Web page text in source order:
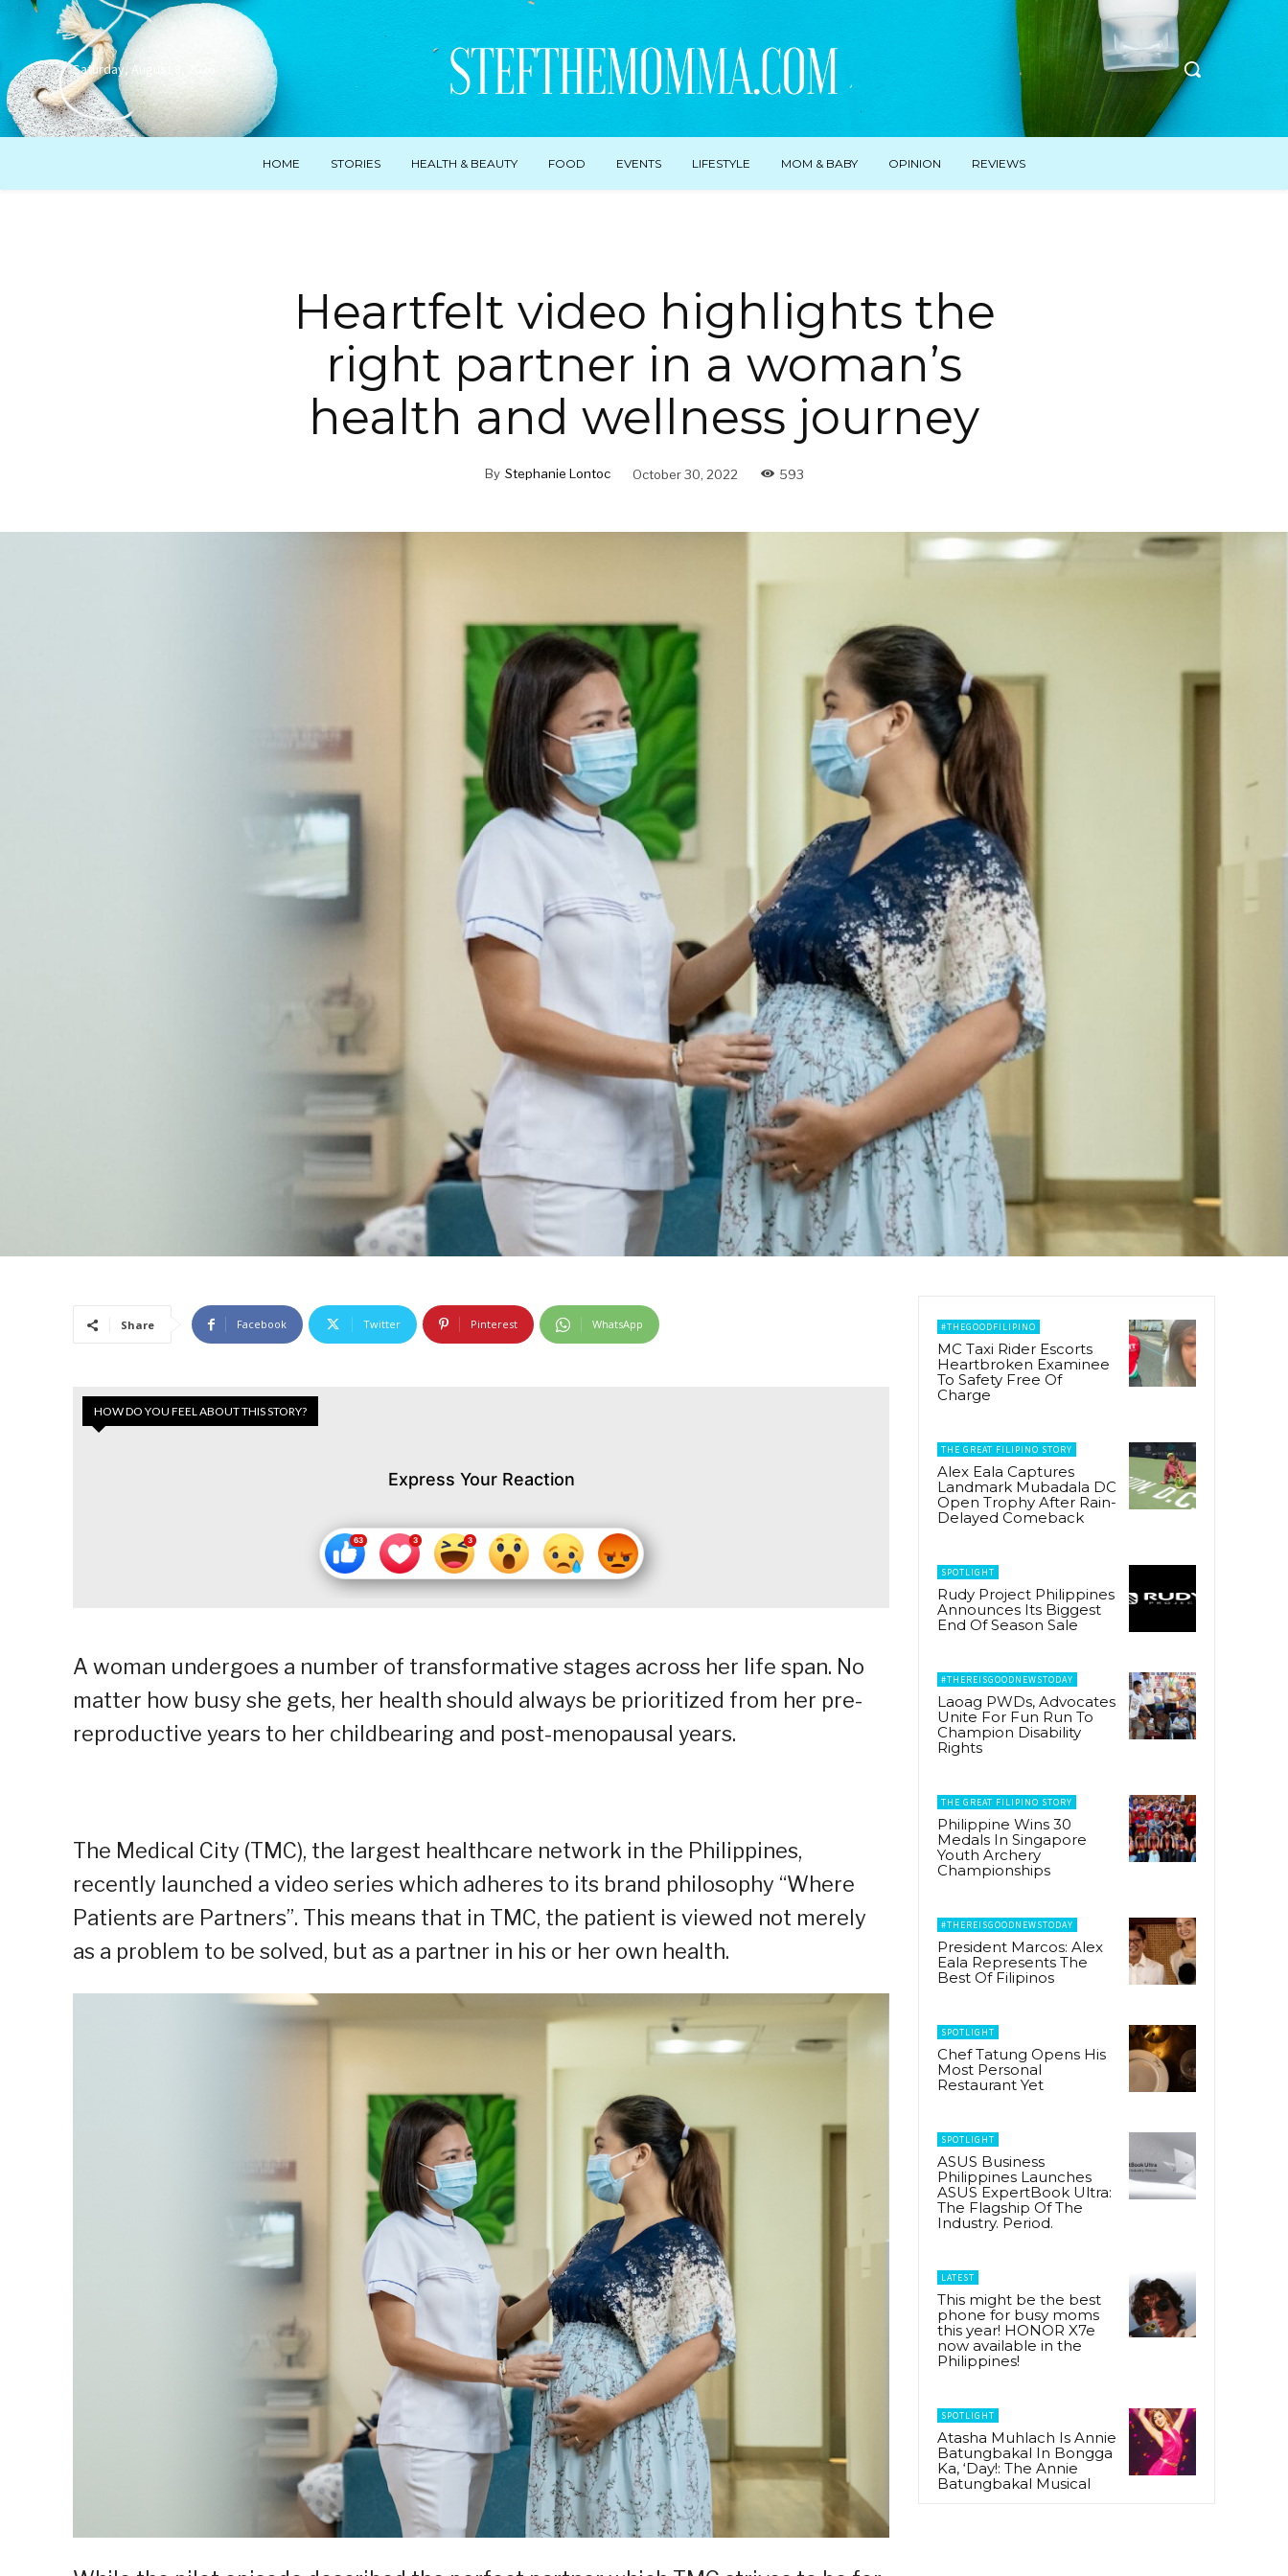
Saturday, August 8, 2026
HOME STORIES HEALTH & BEAUTY FOOD EVENTS LIFESTYLE MOM & BABY OPINION REVIEWS
Heartfelt video highlights the
right partner in a woman’s
health and wellness journey
By Stephanie Lontoc October 30, 2022 593
Share Facebook Twitter Pinterest WhatsApp
HOW DO YOU FEEL ABOUT THIS STORY?
Express Your Reaction
A woman undergoes a number of transformative stages across her life span. No
matter how busy she gets, her health should always be prioritized from her pre-
reproductive years to her childbearing and post-menopausal years.
The Medical City (TMC), the largest healthcare network in the Philippines,
recently launched a video series which adheres to its brand philosophy “Where
Patients are Partners”. This means that in TMC, the patient is viewed not merely
as a problem to be solved, but as a partner in his or her own health.
#THEGOODFILIPINO
MC Taxi Rider Escorts
Heartbroken Examinee
To Safety Free Of
Charge
THE GREAT FILIPINO STORY
Alex Eala Captures
Landmark Mubadala DC
Open Trophy After Rain-
Delayed Comeback
SPOTLIGHT
Rudy Project Philippines
Announces Its Biggest
End Of Season Sale
#THEREISGOODNEWSTODAY
Laoag PWDs, Advocates
Unite For Fun Run To
Champion Disability
Rights
THE GREAT FILIPINO STORY
Philippine Wins 30
Medals In Singapore
Youth Archery
Championships
#THEREISGOODNEWSTODAY
President Marcos: Alex
Eala Represents The
Best Of Filipinos
SPOTLIGHT
Chef Tatung Opens His
Most Personal
Restaurant Yet
SPOTLIGHT
ASUS Business
Philippines Launches
ASUS ExpertBook Ultra:
The Flagship Of The
Industry. Period.
LATEST
This might be the best
phone for busy moms
this year! HONOR X7e
now available in the
Philippines!
SPOTLIGHT
Atasha Muhlach Is Annie
Batungbakal In Bongga
Ka, ‘Day!: The Annie
Batungbakal Musical